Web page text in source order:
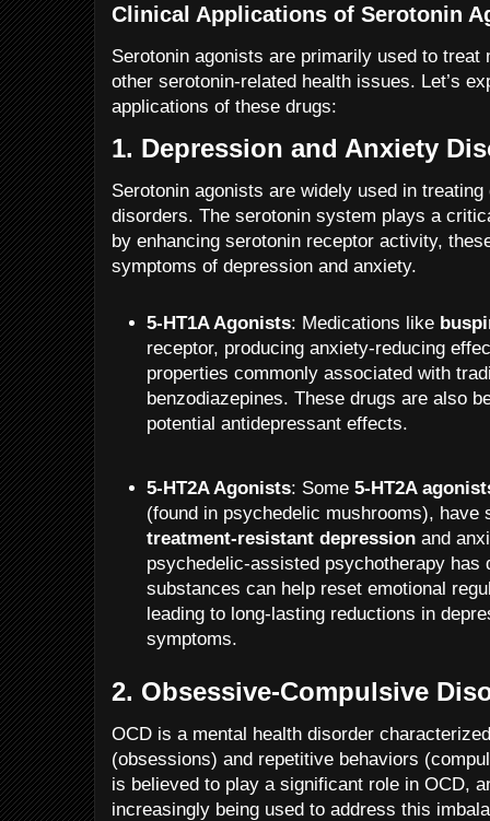
Clinical Applications of Serotonin
Serotonin agonists are primarily used to treat
other serotonin-related health issues. Let’s
applications of these drugs:
1. Depression and Anxiety
Serotonin agonists are widely used in
disorders. The serotonin system plays a
by enhancing serotonin receptor activity,
symptoms of depression and anxiety.
5-HT1A Agonists: Medications like
receptor, producing anxiety-reducing
properties commonly associated with
benzodiazepines. These drugs are also
potential antidepressant effects.
5-HT2A Agonists: Some5-HT2A
(found in psychedelic mushrooms), have
treatment-resistant depression and
psychedelic-assisted psychotherapy has
substances can help reset emotional
leading to long-lasting reductions in
symptoms.
2. Obsessive-Compulsive
OCD is a mental health disorder
(obsessions) and repetitive behaviors
is believed to play a significant role in OCD,
increasingly being used to address this